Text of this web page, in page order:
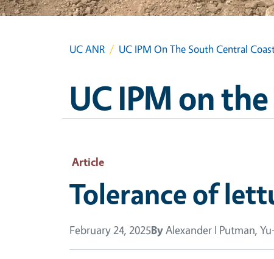
UC ANR UC IPM On The South Central
UC IPM on
Article
Tolerance of
February 24, 2025ByAlexander I Putman,